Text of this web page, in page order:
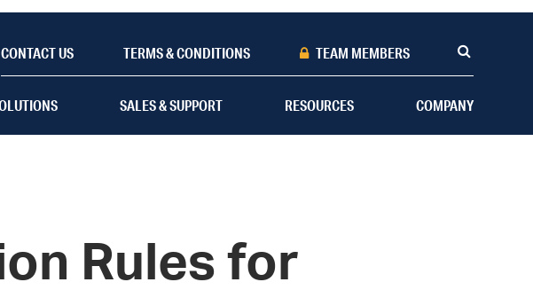
CONTACT US TERMS & CONDITIONS TEAM MEMBERS
SALES & SUPPORT RESOURCES COMPANY
Rules for